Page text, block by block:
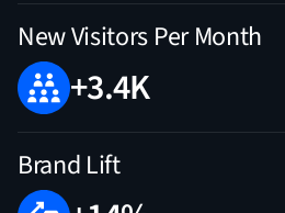
New Visitors Per Month
+3.4K
Brand Lift